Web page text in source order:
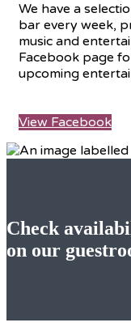
We have a
bar every week,
music and
Facebook page
upcoming
View Facebook
Check
on our